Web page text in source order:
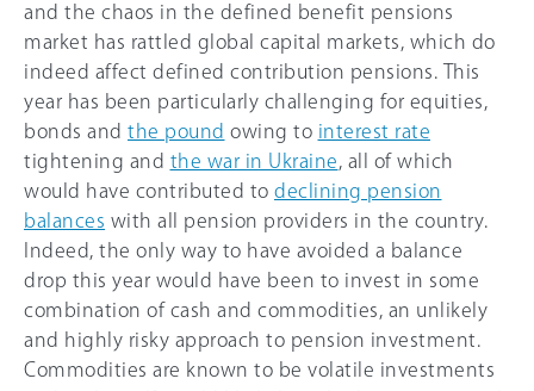
and the chaos in the defined benefit pensions
market has rattled global capital markets, which do
indeed affect defined contribution pensions. This
year has been particularly challenging for equities,
bonds and the pound owing to interest rate
tightening and the war in Ukraine , all of which
would have contributed to declining pension
balances with all pension providers in the country.
Indeed, the only way to have avoided a balance
drop this year would have been to invest in some
combination of cash and commodities, an unlikely
and highly risky approach to pension investment.
Commodities are known to be volatile investments